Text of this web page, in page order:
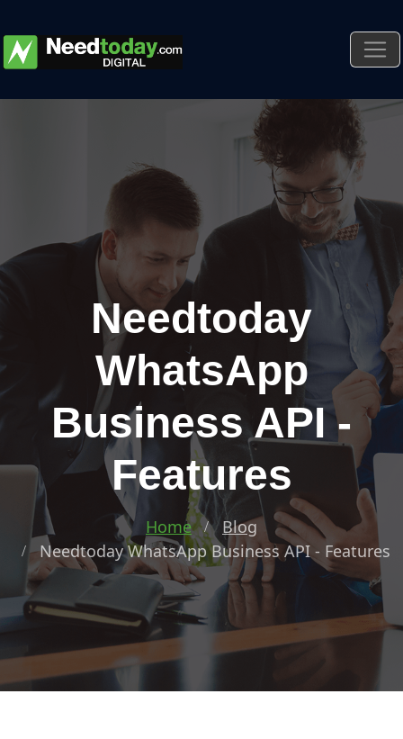
Needtoday
WhatsApp
Business API -
Features
Home
Blog
Needtoday WhatsApp Business API - Features